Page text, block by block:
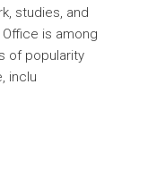
studies, and
is among
of popularity
inclu